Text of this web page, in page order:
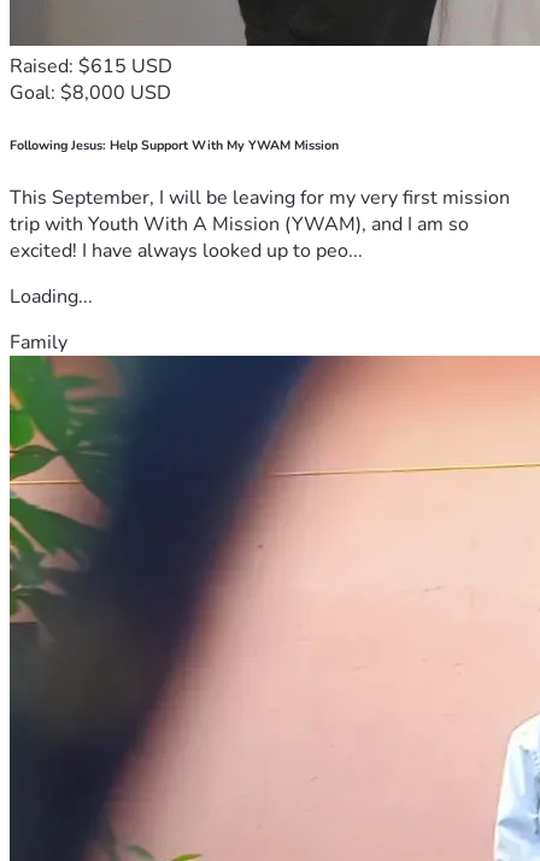
Raised: $615 USD
Goal: $8,000 USD
Following Jesus: Help Support With My YWAM Mission
This September, I will be leaving for my very first mission
trip with Youth With A Mission (YWAM), and I am so
excited! I have always looked up to peo...
Loading...
Family